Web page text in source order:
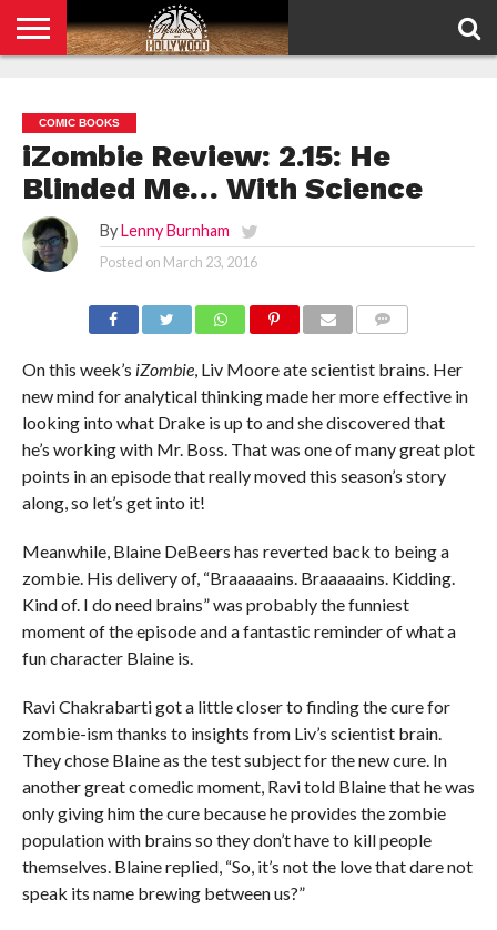
POLICY
COMIC BOOKS
iZombie Review: 2.15: He
Blinded Me… With Science
By Lenny Burnham
Posted on March 23, 2016
On this week’s iZombie, Liv Moore ate scientist brains. Her
new mind for analytical thinking made her more effective in
looking into what Drake is up to and she discovered that
he’s working with Mr. Boss. That was one of many great plot
points in an episode that really moved this season’s story
along, so let’s get into it!
Meanwhile, Blaine DeBeers has reverted back to being a
zombie. His delivery of, “Braaaaains. Braaaaains. Kidding.
Kind of. I do need brains” was probably the funniest
moment of the episode and a fantastic reminder of what a
fun character Blaine is.
Ravi Chakrabarti got a little closer to finding the cure for
zombie-ism thanks to insights from Liv’s scientist brain.
They chose Blaine as the test subject for the new cure. In
another great comedic moment, Ravi told Blaine that he was
only giving him the cure because he provides the zombie
population with brains so they don’t have to kill people
themselves. Blaine replied, “So, it’s not the love that dare not
speak its name brewing between us?”